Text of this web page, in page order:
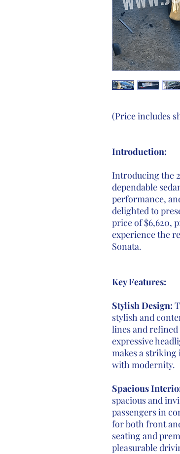
(Price includes
Introduction:
Introducing the
dependable
performance,
delighted to
price of $6,620,
experience the
Sonata.
Key Features:
Stylish Design:
stylish and
lines and
expressive
makes a striking
with modernity.
Spacious
spacious and
passengers in
for both front
seating and
pleasurable